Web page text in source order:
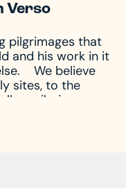
Verso
pilgrimages that
and his work in it
We believe
sites, to the
pilgrims –
to you, which